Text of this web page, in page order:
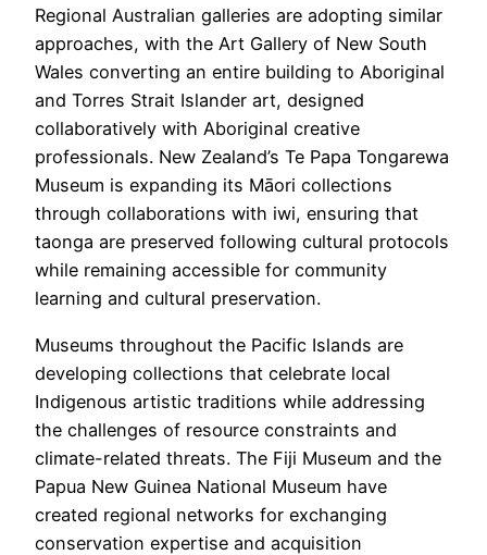
Regional Australian galleries are adopting similar
approaches, with the Art Gallery of New South
Wales converting an entire building to Aboriginal
and Torres Strait Islander art, designed
collaboratively with Aboriginal creative
professionals. New Zealand’s Te Papa Tongarewa
Museum is expanding its Māori collections
through collaborations with iwi, ensuring that
taonga are preserved following cultural protocols
while remaining accessible for community
learning and cultural preservation.
Museums throughout the Pacific Islands are
developing collections that celebrate local
Indigenous artistic traditions while addressing
the challenges of resource constraints and
climate-related threats. The Fiji Museum and the
Papua New Guinea National Museum have
created regional networks for exchanging
conservation expertise and acquisition